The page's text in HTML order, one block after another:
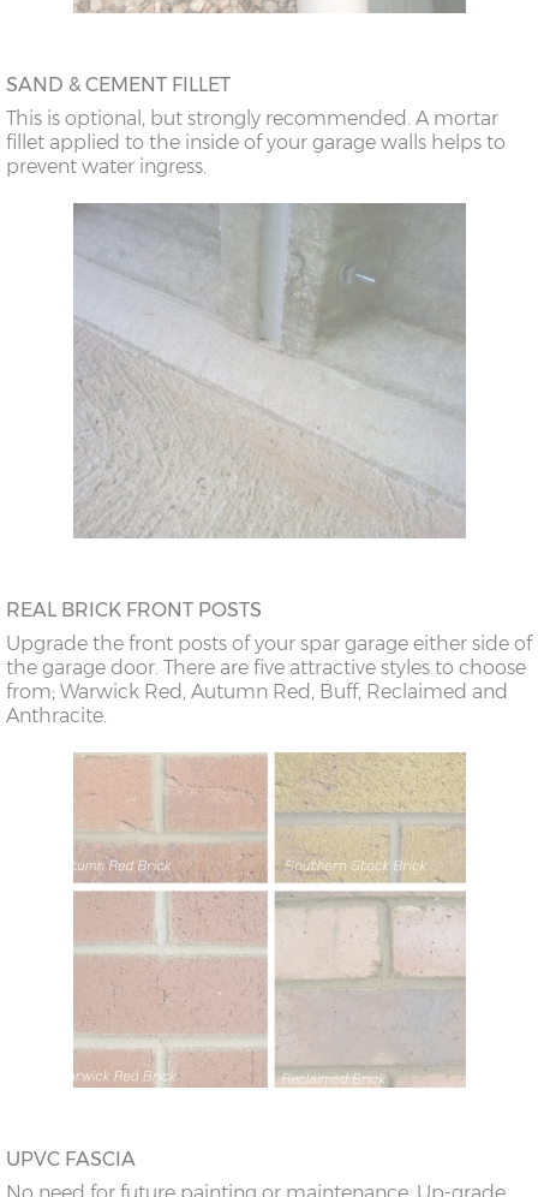
SAND & CEMENT FILLET
This is optional, but strongly recommended. A mortar
fillet applied to the inside of your garage walls helps to
prevent water ingress.
REAL BRICK FRONT POSTS
Upgrade the front posts of your spar garage either side of
the garage door. There are five attractive styles to choose
from; Warwick Red, Autumn Red, Buff, Reclaimed and
Anthracite.
UPVC FASCIA
No need for future painting or maintenance. Up-grade